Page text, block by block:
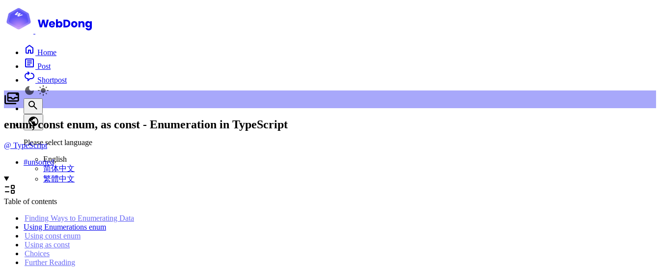
Home
Post
Shortpost
Please select language
English
简体中文
繁體中文
enum, const enum, as const - Enumeration in TypeScript
@ TypeScript
#unsorted
Table of contents
Finding Ways to Enumerating Data
Using Enumerations enum
Using const enum
Using as const
Choices
Further Reading